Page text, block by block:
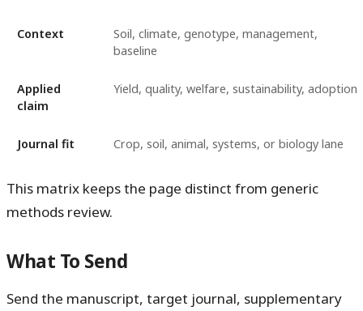
Context
Soil, climate, genotype, management,
baseline
Applied
claim
Yield, quality, welfare, sustainability, adoption
Journal fit Crop, soil, animal, systems, or biology lane
This matrix keeps the page distinct from generic
methods review.
What To Send
Send the manuscript, target journal, supplementary